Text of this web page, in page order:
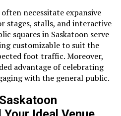
necessitate expansive
stages, stalls, and interactive
squares in Saskatoon serve
customizable to suit the
foot traffic. Moreover,
advantage of celebrating
with the general public.